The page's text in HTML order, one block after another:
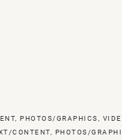
PHOTOS/GRAPHICS,
CONTENT, PHOTOS/